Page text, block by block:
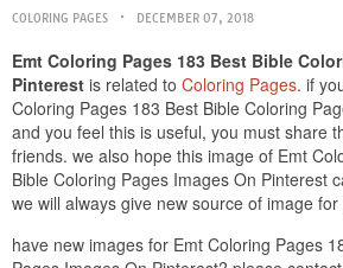
COLORING PAGES DECEMBER 07, 2018
Emt Coloring Pages 183 Best Bible
Pinterest is related to Coloring Pages. if
Coloring Pages 183 Best Bible Coloring
and you feel this is useful, you must share
friends. we also hope this image of Emt
Bible Coloring Pages Images On Pinterest
we will always give new source of image for
have new images for Emt Coloring Pages